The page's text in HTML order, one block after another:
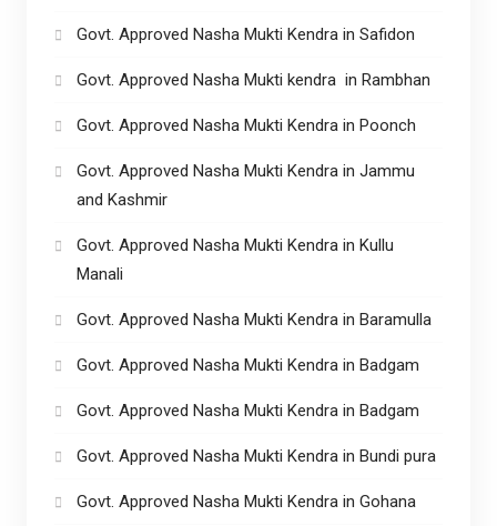
Govt. Approved Nasha Mukti Kendra in Safidon
Govt. Approved Nasha Mukti kendra in Rambhan
Govt. Approved Nasha Mukti Kendra in Poonch
Govt. Approved Nasha Mukti Kendra in Jammu
and Kashmir
Govt. Approved Nasha Mukti Kendra in Kullu
Manali
Govt. Approved Nasha Mukti Kendra in Baramulla
Govt. Approved Nasha Mukti Kendra in Badgam
Govt. Approved Nasha Mukti Kendra in Badgam
Govt. Approved Nasha Mukti Kendra in Bundi pura
Govt. Approved Nasha Mukti Kendra in Gohana